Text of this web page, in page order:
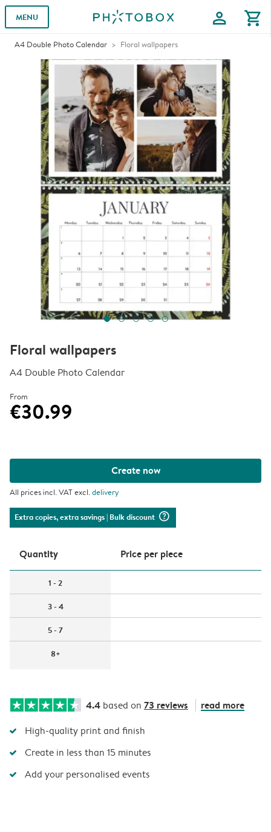
MENU profile shopping_cart
A4 Double Photo Calendar Floral wallpapers
Floral wallpapers
A4 Double Photo Calendar
From
€30.99
Create now
All prices incl. VAT excl.delivery
Extra copies, extra savings| Bulk discount question_mark_circle
Quantity Price per piece
1 - 2
3 - 4
5 - 7
8+
4.4 based on 73 reviews read more
High-quality print and finish
Create in less than 15 minutes
Add your personalised events